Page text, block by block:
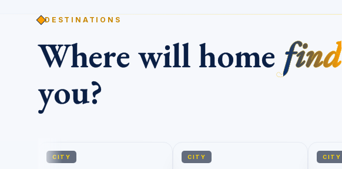
DESTINATIONS
Where will home find
you?
CITY CITY CITY